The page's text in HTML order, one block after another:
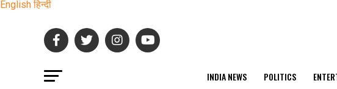
English हिन्दी
INDIA NEWS POLITICS